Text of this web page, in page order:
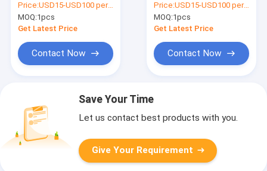
Packing
Price:USD15-USD100 per pcs
MOQ:1pcs
Get Latest Price
Contact Now
Piling Caps Pile Cap
Price:USD15-USD100 per pcs
MOQ:1pcs
Get Latest Price
Contact Now
Save Your Time
Let us contact best products with you.
Give Your Requirement